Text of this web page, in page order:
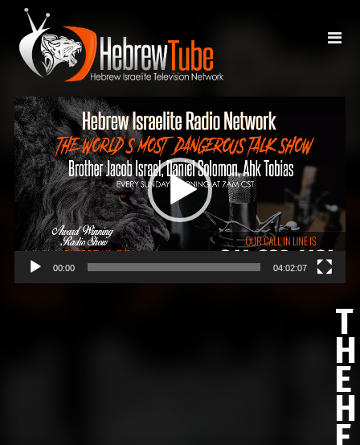
Player
00:00 04:02:07
T
H
E
H